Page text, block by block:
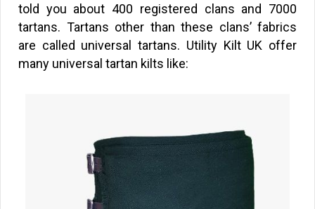
told you about 400 registered clans and 7000
tartans. Tartans other than these clans’ fabrics
are called universal tartans. Utility Kilt UK offer
many universal tartan kilts like: